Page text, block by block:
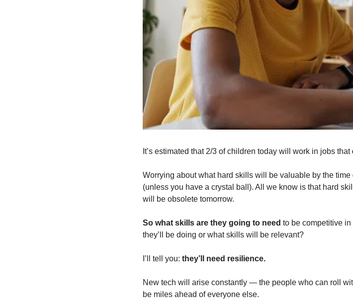
It’s estimated that 2/3 of children today will work in jobs that
Worrying about what hard skills will be valuable by the
(unless you have a crystal ball). All we know is that hard
will be obsolete tomorrow.
So what skills are they going to need to be competitive
they’ll be doing or what skills will be relevant?
I’ll tell you: they’ll need resilience.
New tech will arise constantly — the people who can roll
be miles ahead of everyone else.